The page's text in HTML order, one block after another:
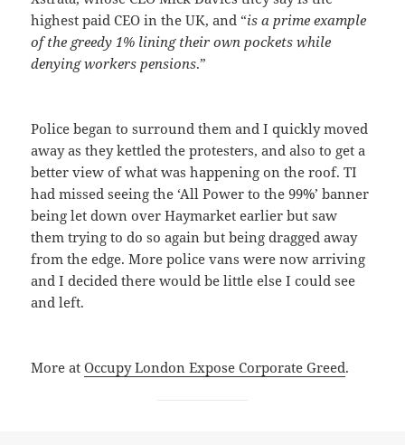
highest paid CEO in the UK, and “is a prime example
of the greedy 1% lining their own pockets while
denying workers pensions.”
Police began to surround them and I quickly moved
away as they kettled the protesters, and also to get a
better view of what was happening on the roof. TI
had missed seeing the ‘All Power to the 99%’ banner
being let down over Haymarket earlier but saw
them trying to do so again but being dragged away
from the edge. More police vans were now arriving
and I decided there would be little else I could see
and left.
More atOccupy London Expose Corporate Greed.